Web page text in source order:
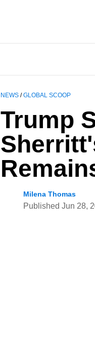
NEWS /GLOBAL SCOOP
Trump
Milena Thomas
Published Jun 28,